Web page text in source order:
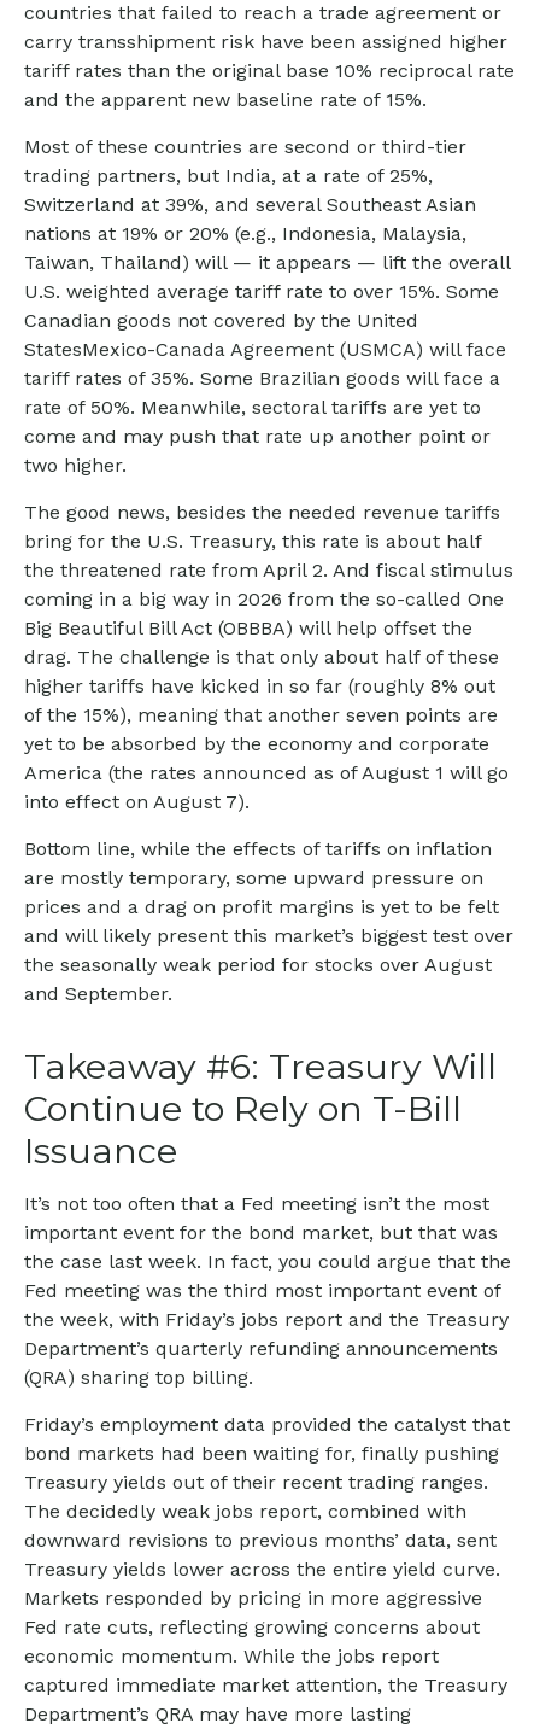
countries that failed to reach a trade agreement or
carry transshipment risk have been assigned higher
tariff rates than the original base 10% reciprocal rate
and the apparent new baseline rate of 15%.
Most of these countries are second or third-tier
trading partners, but India, at a rate of 25%,
Switzerland at 39%, and several Southeast Asian
nations at 19% or 20% (e.g., Indonesia, Malaysia,
Taiwan, Thailand) will — it appears — lift the overall
U.S. weighted average tariff rate to over 15%. Some
Canadian goods not covered by the United
StatesMexico-Canada Agreement (USMCA) will face
tariff rates of 35%. Some Brazilian goods will face a
rate of 50%. Meanwhile, sectoral tariffs are yet to
come and may push that rate up another point or
two higher.
The good news, besides the needed revenue tariffs
bring for the U.S. Treasury, this rate is about half
the threatened rate from April 2. And fiscal stimulus
coming in a big way in 2026 from the so-called One
Big Beautiful Bill Act (OBBBA) will help offset the
drag. The challenge is that only about half of these
higher tariffs have kicked in so far (roughly 8% out
of the 15%), meaning that another seven points are
yet to be absorbed by the economy and corporate
America (the rates announced as of August 1 will go
into effect on August 7).
Bottom line, while the effects of tariffs on inflation
are mostly temporary, some upward pressure on
prices and a drag on profit margins is yet to be felt
and will likely present this market’s biggest test over
the seasonally weak period for stocks over August
and September.
Takeaway #6: Treasury Will
Continue to Rely on T-Bill
Issuance
It’s not too often that a Fed meeting isn’t the most
important event for the bond market, but that was
the case last week. In fact, you could argue that the
Fed meeting was the third most important event of
the week, with Friday’s jobs report and the Treasury
Department’s quarterly refunding announcements
(QRA) sharing top billing.
Friday’s employment data provided the catalyst that
bond markets had been waiting for, finally pushing
Treasury yields out of their recent trading ranges.
The decidedly weak jobs report, combined with
downward revisions to previous months’ data, sent
Treasury yields lower across the entire yield curve.
Markets responded by pricing in more aggressive
Fed rate cuts, reflecting growing concerns about
economic momentum. While the jobs report
captured immediate market attention, the Treasury
Department’s QRA may have more lasting